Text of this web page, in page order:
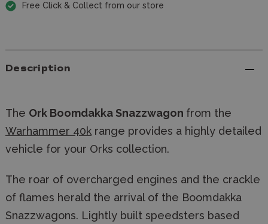
Free Click & Collect from our store
Description
The Ork Boomdakka Snazzwagon from the
Warhammer 40k range provides a highly detailed
vehicle for your Orks collection.
The roar of overcharged engines and the crackle
of flames herald the arrival of the Boomdakka
Snazzwagons. Lightly built speedsters based